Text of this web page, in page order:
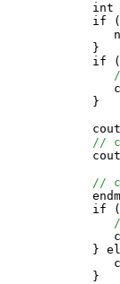
int
if
            }
if
            }
//
//
if
}
            }